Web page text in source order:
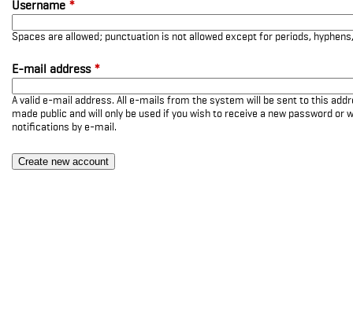
Username *
Spaces are allowed; punctuation is not allowed except for periods,
E-mail address *
A valid e-mail address. All e-mails from the system will be sent to this
made public and will only be used if you wish to receive a new password or
notifications by e-mail.